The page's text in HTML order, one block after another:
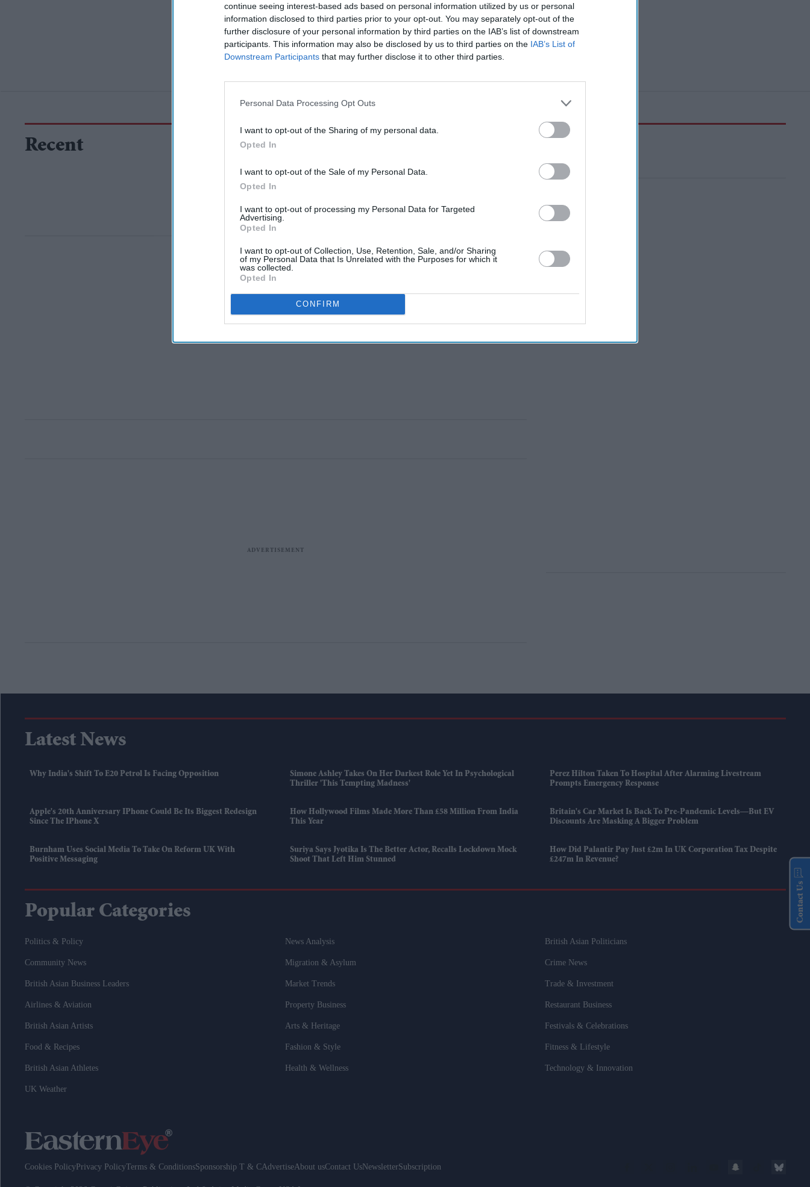
continue seeing interest-based ads based on personal information utilized by us or personal
information disclosed to third parties prior to your opt-out. You may separately opt-out of the
further disclosure of your personal information by third parties on the IAB’s list of downstream
participants. This information may also be disclosed by us to third parties on the IAB’s List of
Downstream Participants that may further disclose it to other third parties.
Personal Data Processing Opt Outs
I want to opt-out of the Sharing of my personal data.
Opted In
I want to opt-out of the Sale of my Personal Data.
Opted In
I want to opt-out of processing my Personal Data for Targeted
Advertising.
Opted In
I want to opt-out of Collection, Use, Retention, Sale, and/or Sharing
of my Personal Data that Is Unrelated with the Purposes for which it
was collected.
Opted In
CONFIRM
Recent
Latest News
Why India's Shift To E20 Petrol Is Facing Opposition
Simone Ashley Takes On Her Darkest Role Yet In Psychological
Thriller 'This Tempting Madness'
Perez Hilton Taken To Hospital After Alarming Livestream
Prompts Emergency Response
Apple's 20th Anniversary IPhone Could Be Its Biggest Redesign
Since The IPhone X
How Hollywood Films Made More Than £58 Million From India
This Year
Britain's Car Market Is Back To Pre-Pandemic Levels—But EV
Discounts Are Masking A Bigger Problem
Burnham Uses Social Media To Take On Reform UK With
Positive Messaging
Suriya Says Jyotika Is The Better Actor, Recalls Lockdown Mock
Shoot That Left Him Stunned
How Did Palantir Pay Just £2m In UK Corporation Tax Despite
£247m In Revenue?
Popular Categories
Politics & Policy News Analysis British Asian Politicians
Community News Migration & Asylum Crime News
British Asian Business Leaders Market Trends Trade & Investment
Airlines & Aviation Property Business Restaurant Business
British Asian Artists Arts & Heritage Festivals & Celebrations
Food & Recipes Fashion & Style Fitness & Lifestyle
British Asian Athletes Health & Wellness Technology & Innovation
UK Weather
Cookies Policy Privacy PolicyTerms & ConditionsSponsorship T & CAdvertiseAbout usContact UsNewsletterSubscription
Contact Us